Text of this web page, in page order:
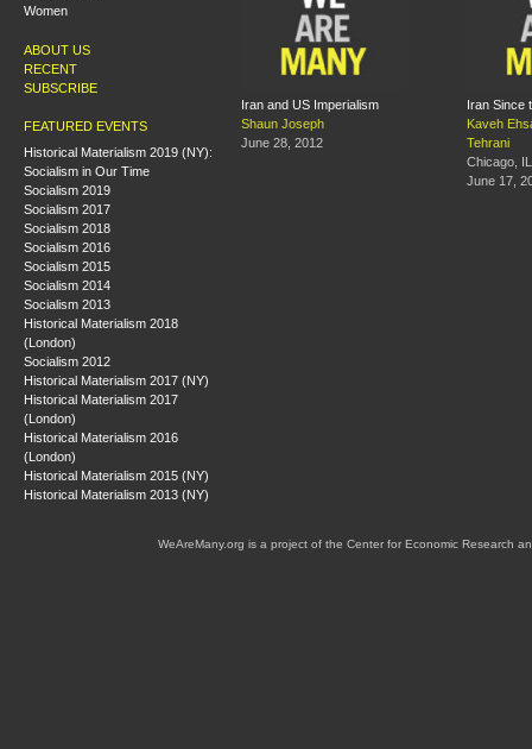
Women
ABOUT US
RECENT
SUBSCRIBE
FEATURED EVENTS
Historical Materialism 2019 (NY):
Socialism in Our Time
Socialism 2019
Socialism 2017
Socialism 2018
Socialism 2016
Socialism 2015
Socialism 2014
Socialism 2013
Historical Materialism 2018
(London)
Socialism 2012
Historical Materialism 2017 (NY)
Historical Materialism 2017
(London)
Historical Materialism 2016
(London)
Historical Materialism 2015 (NY)
Historical Materialism 2013 (NY)
Iran and US Imperialism
Shaun Joseph
June 28, 2012
Iran Since
Kaveh
Tehrani
Chicago, IL
June 17,
WeAreMany.org is a project of the Center for Economic Research